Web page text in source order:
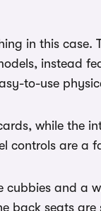
in this case.
instead
to-use
while the
controls are a
cubbies and a
back seats are